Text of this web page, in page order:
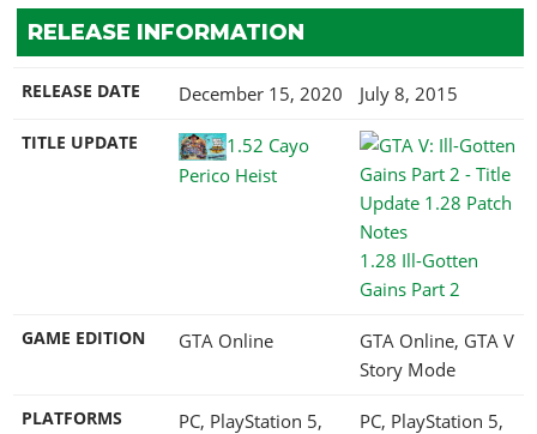
RELEASE INFORMATION
RELEASE DATE December 15, 2020 July 8, 2015
TITLE UPDATE
1.52 Cayo
Perico Heist
1.28 Ill-Gotten
Gains Part 2
GAME EDITION GTA Online
GTA Online, GTA V
Story Mode
PLATFORMS
PC, PlayStation 5,
PC, PlayStation 5,